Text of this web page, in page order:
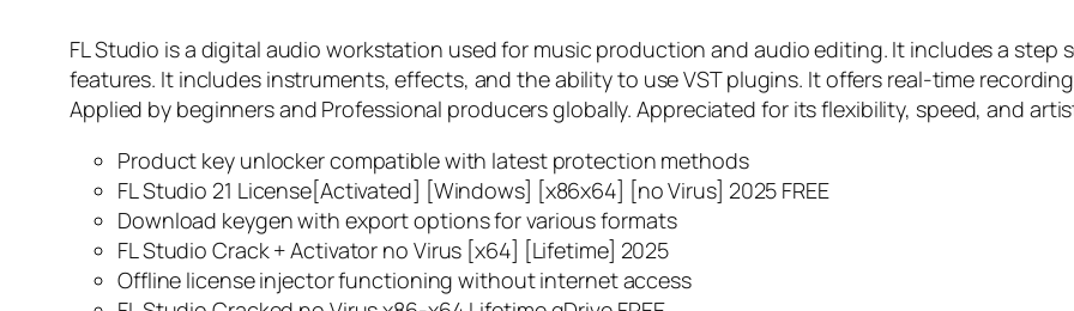
FL Studio is a digital audio workstation used for music production and audio editing. It includes a step
features. It includes instruments, effects, and the ability to use VST plugins. It offers real-time
Applied by beginners and Professional producers globally. Appreciated for its flexibility, speed, and
Product key unlocker compatible with latest protection methods
FL Studio 21 License[Activated] [Windows] [x86x64] [no Virus] 2025 FREE
Download keygen with export options for various formats
FL Studio Crack + Activator no Virus [x64] [Lifetime] 2025
Offline license injector functioning without internet access